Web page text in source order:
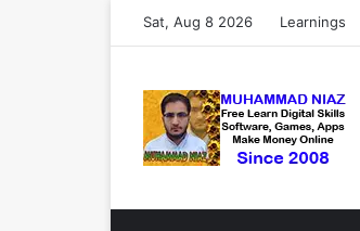
Sat, Aug 8 2026 Learnings